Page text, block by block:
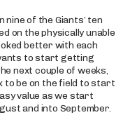
of the Giants’ ten
on the physically unable
better with each
to start getting
next couple of weeks,
to be on the field to start
value as we start
and into September.